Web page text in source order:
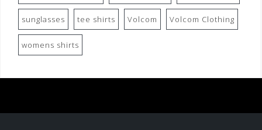
sunglasses tee shirts Volcom Volcom Clothing
womens shirts